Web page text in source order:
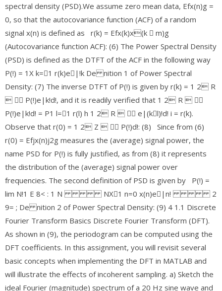
spectral density (PSD).We assume zero mean data, Efx(n)g =
0, so that the autocovariance function (ACF) of a random
signal x(n) is defined as r(k) = Efx(k)x(k 􀀀 m)g
(Autocovariance function ACF): (6) The Power Spectral Density
(PSD) is defined as the DTFT of the ACF in the following way
P(!) = 1X k=􀀀1 r(k)e􀀀|!k De nition 1 of Power Spectral
Density: (7) The inverse DTFT of P(!) is given by r(k) = 1 2 R
 􀀀 P(!)e|k!d!, and it is readily verified that 1 2 R  􀀀
P(!)e|k!d! = P1 l=􀀀1 r(l) h 1 2 R  􀀀 e|(k􀀀l)!d! i = r(k).
Observe that r(0) = 1 2 Z  􀀀 P(!)d!: (8) Since from (6)
r(0) = Efjx(n)j2g measures the (average) signal power, the
name PSD for P(!) is fully justified, as from (8) it represents
the distribution of the (average) signal power over
frequencies. The second definition of PSD is given by P(!) =
lim N!1 E 8< : 1 N NX􀀀1 n=0 x(n)e􀀀|n! 2
9= ; De nition 2 of Power Spectral Density: (9) 4 1.1 Discrete
Fourier Transform Basics Discrete Fourier Transform (DFT).
As shown in (9), the periodogram can be computed using the
DFT coefficients. In this assignment, you will revisit several
basic concepts when implementing the DFT in MATLAB and
will illustrate the effects of incoherent sampling. a) Sketch the
ideal Fourier (magnitude) spectrum of a 20 Hz sine wave and